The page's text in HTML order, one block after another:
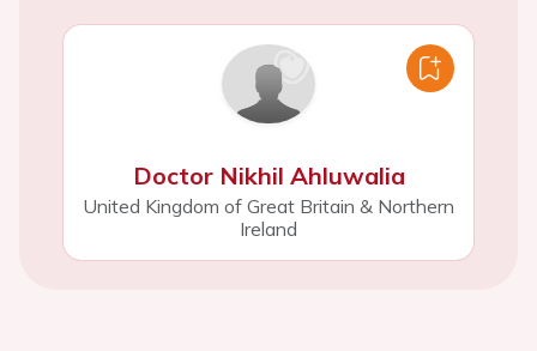
Doctor Nikhil Ahluwalia
United Kingdom of Great Britain & Northern
Ireland